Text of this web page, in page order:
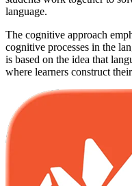
language.
The cognitive approach
cognitive processes in the
is based on the idea that
where learners construct